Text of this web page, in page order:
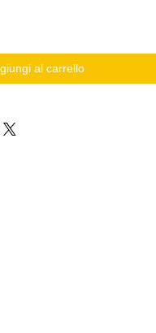
al carrello